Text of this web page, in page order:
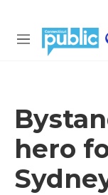
M
hero